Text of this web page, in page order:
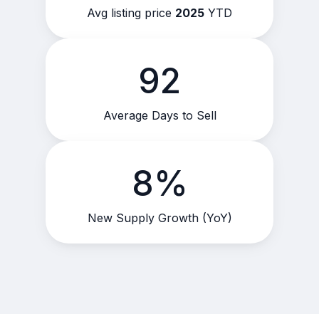
Avg listing price 2025 YTD
92
Average Days to Sell
8%
New Supply Growth (YoY)